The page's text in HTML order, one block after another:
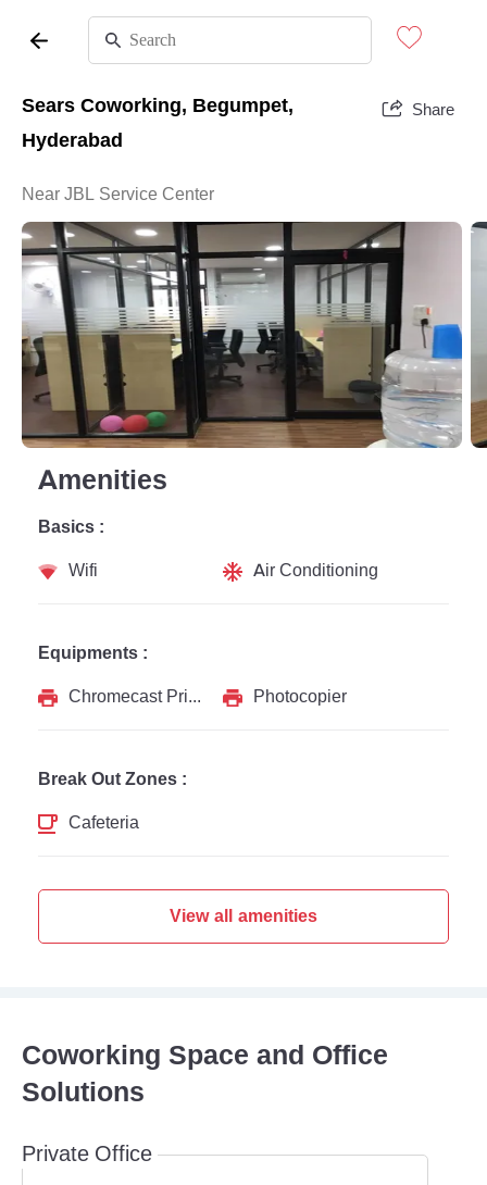
Sears Coworking, Begumpet,
Hyderabad
Share
Near JBL Service Center
Amenities
Basics :
Wifi
Air Conditioning
Equipments :
Chromecast Printer
Photocopier
Break Out Zones :
Cafeteria
View all amenities
Coworking Space and Office
Solutions
Private Office